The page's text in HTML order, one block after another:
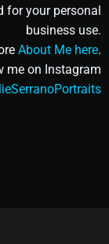
for your personal
business use.
About Me here.
me on Instagram